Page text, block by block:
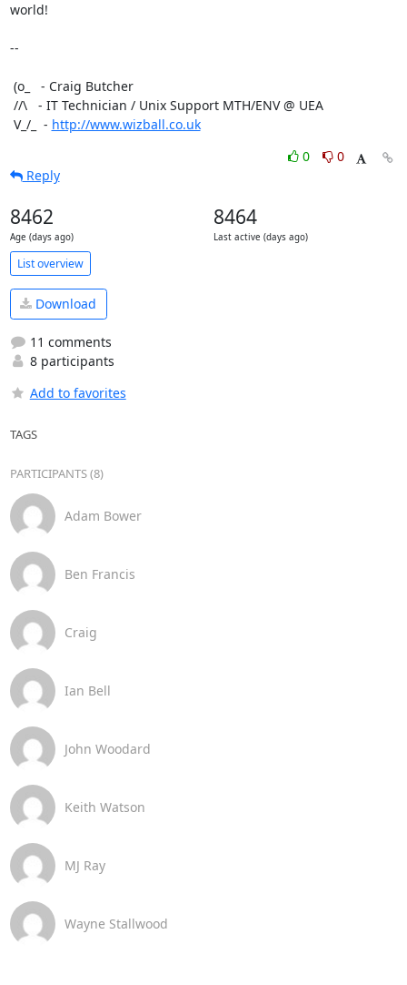
world!
--
V_/_  - http://www.wizball.co.uk
0
0
Reply
8462
Age (days ago)
8464
Last active (days ago)
List overview
Download
11 comments
8 participants
Add to favorites
TAGS
PARTICIPANTS (8)
Adam Bower
Ben Francis
Craig
Ian Bell
John Woodard
Keith Watson
MJ Ray
Wayne Stallwood